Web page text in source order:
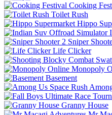
Cooking
Toilet Rush
Hippo
Sniper
Life Clicker
Monopoly
Basement
Granny House